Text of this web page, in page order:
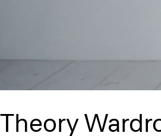
Theory